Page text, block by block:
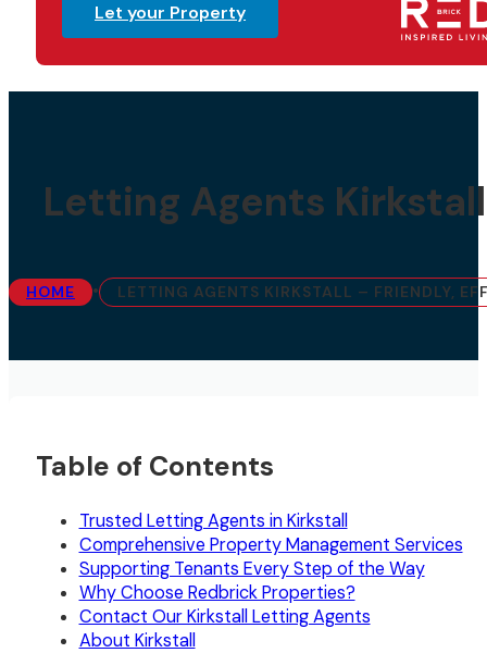
Let your Property
Letting Agents
HOME • LETTING AGENTS KIRKSTALL – FRIENDLY,
Table of Contents
Trusted Letting Agents in Kirkstall
Comprehensive Property Management Services
Supporting Tenants Every Step of the Way
Why Choose Redbrick Properties?
Contact Our Kirkstall Letting Agents
About Kirkstall